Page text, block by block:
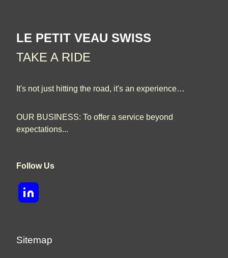
LE PETIT VEAU SWISS
TAKE A RIDE
It's not just hitting the road, it's an experience…
OUR BUSINESS: To offer a service beyond
expectations...
Follow Us
Sitemap